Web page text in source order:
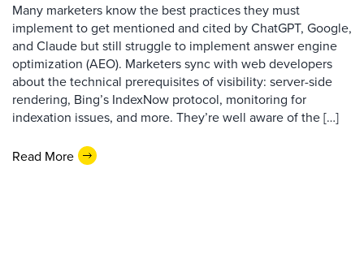
Many marketers know the best practices they must
implement to get mentioned and cited by ChatGPT, Google,
and Claude but still struggle to implement answer engine
optimization (AEO). Marketers sync with web developers
about the technical prerequisites of visibility: server-side
rendering, Bing’s IndexNow protocol, monitoring for
indexation issues, and more. They’re well aware of the […]
Read More